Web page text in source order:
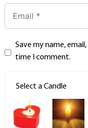
Save my name,
time I comment.
Select a Candle